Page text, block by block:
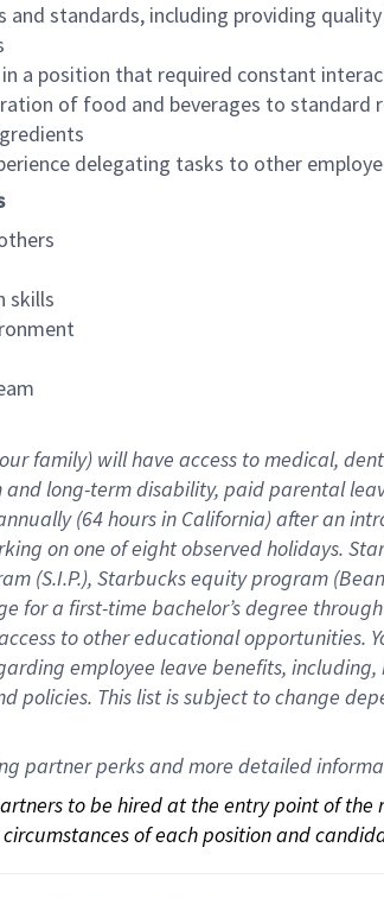
and standards, including providing
in a position that required constant
of food and beverages to
delegating tasks to other
skills
family) will have access to medical,
and long-term disability, paid parental
(64 hoursin California)after an
onone ofeightobservedholidays.
(S.I.P.), Starbucks equity program (
for a first-time bachelor’s degree
to other educationalopportunities.
employee leave benefits,
policies. This list is subject to change
partner perks and more detailed
to be hired at the entry point of
of each position and